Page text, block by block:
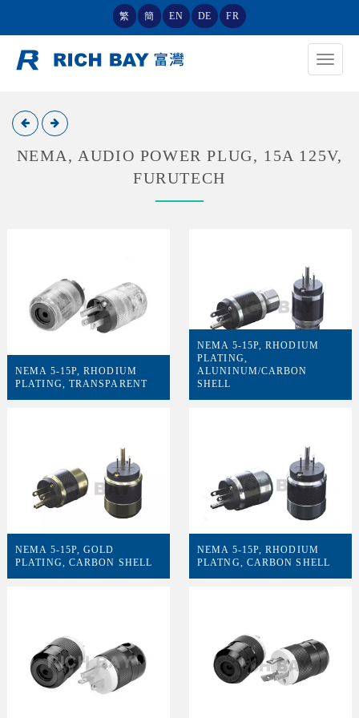
繁 簡 EN DE FR
Toggle
NEMA, AUDIO POWER PLUG, 15A 125V,
FURUTECH
NEMA 5-15P, RHODIUM
PLATING, TRANSPARENT
NEMA 5-15P, RHODIUM
PLATING,
ALUNINUM/CARBON
SHELL
NEMA 5-15P, GOLD
PLATING, CARBON SHELL
NEMA 5-15P, RHODIUM
PLATNG, CARBON SHELL